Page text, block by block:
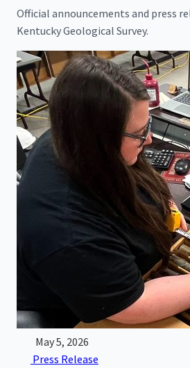
Official announcements and press
Kentucky Geological Survey.
May 5, 2026
Press Release